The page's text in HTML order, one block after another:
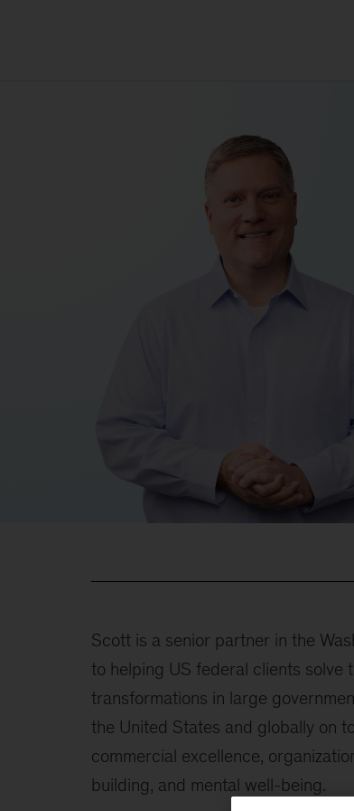
Scott is a senior partner in the
to helping US federal clients solve
transformations in large
the United States and globally on
commercial excellence,
building, and mental well-being.